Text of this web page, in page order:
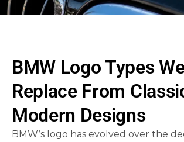
BMW Logo Types
Replace From
Modern Designs
BMW’s logo has evolved over the